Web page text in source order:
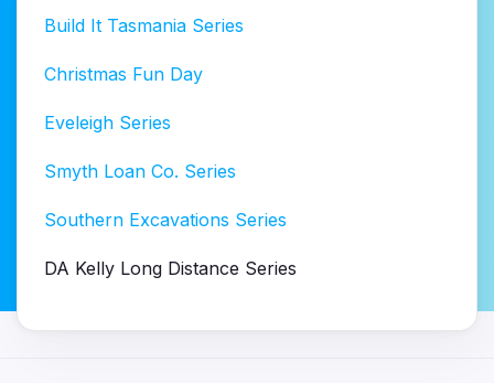
Build It Tasmania Series
Christmas Fun Day
Eveleigh Series
Smyth Loan Co. Series
Southern Excavations Series
DA Kelly Long Distance Series